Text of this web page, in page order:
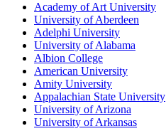
Academy of Art University
University of Aberdeen
Adelphi University
University of Alabama
Albion College
American University
Amity University
Appalachian State University
University of Arizona
University of Arkansas